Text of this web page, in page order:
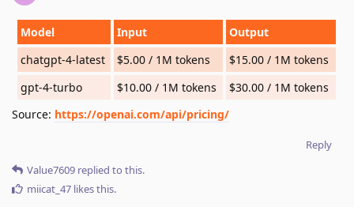
Model Input
Output
chatgpt-4-latest
$5.00 / 1M tokens
$15.00 / 1M tokens
gpt-4-turbo
$10.00 / 1M tokens
$30.00 / 1M tokens
Source: https://openai.com/api/pricing/
Reply
Value7609 replied to this.
miicat_47 likes this.